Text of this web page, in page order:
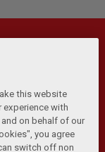
| Anti-Slavery |
RSS Feeds
this website
experience with
on behalf of our
you agree
switch off non